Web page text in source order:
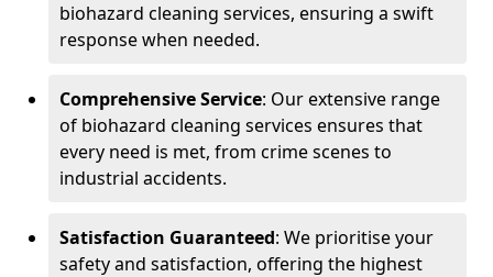
biohazard cleaning services, ensuring a swift
response when needed.
Comprehensive Service: Our extensive range
of biohazard cleaning services ensures that
every need is met, from crime scenes to
industrial accidents.
Satisfaction Guaranteed: We prioritise your
safety and satisfaction, offering the highest